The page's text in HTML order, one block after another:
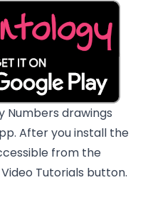
Numbers drawings
After you install the
from the
Tutorials button.